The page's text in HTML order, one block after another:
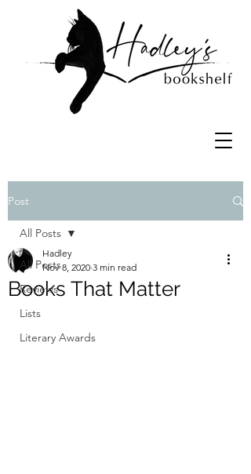
Post
All Posts
Reviews
Lists
Literary Awards
All Posts
Books That Matter
Hadley
Nov 8, 2020 3 min read